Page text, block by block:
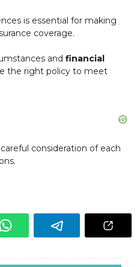
is essential for making
coverage.
and financial
the right policy to meet
consideration of each